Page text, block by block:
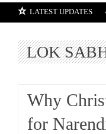
LATEST UPDATES
LOK
Why
for